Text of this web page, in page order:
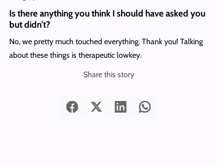
Is there anything you think I should have asked you
but didn’t?
No, we pretty much touched everything. Thank you! Talking
about these things is therapeutic lowkey.
Share this story